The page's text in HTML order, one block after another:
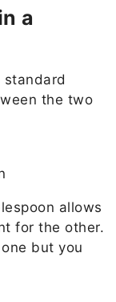
a
the two
allows
for the other.
but you